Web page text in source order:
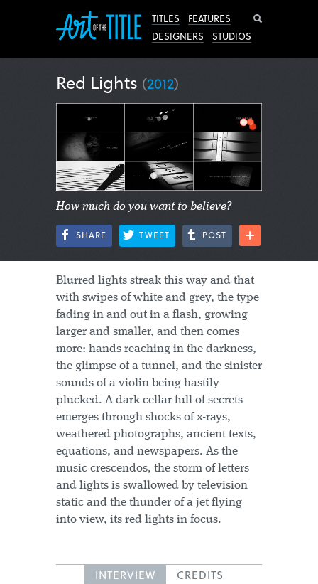
TITLES
FEATURES
DESIGNERS
STUDIOS
Red Lights (2012)
How much do you want to believe?
SHARE TWEET POST
Blurred lights streak this way and that
with swipes of white and grey, the type
fading in and out in a flash, growing
larger and smaller, and then comes
more: hands reaching in the darkness,
the glimpse of a tunnel, and the sinister
sounds of a violin being hastily
plucked. A dark cellar full of secrets
emerges through shocks of x-rays,
weathered photographs, ancient texts,
equations, and newspapers. As the
music crescendos, the storm of letters
and lights is swallowed by television
static and the thunder of a jet flying
into view, its red lights in focus.
INTERVIEW CREDITS